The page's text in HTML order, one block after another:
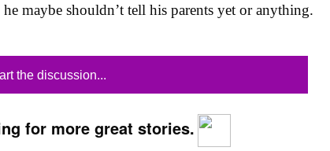
maybe shouldn’t tell his parents yet or anything.
the discussion...
for more great stories.